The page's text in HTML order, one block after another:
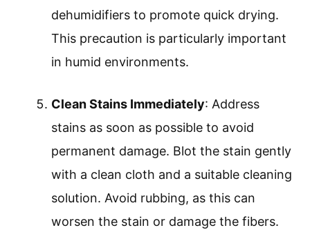
dehumidifiers to promote quick drying.
This precaution is particularly important
in humid environments.
Clean Stains Immediately: Address
stains as soon as possible to avoid
permanent damage. Blot the stain gently
with a clean cloth and a suitable cleaning
solution. Avoid rubbing, as this can
worsen the stain or damage the fibers.